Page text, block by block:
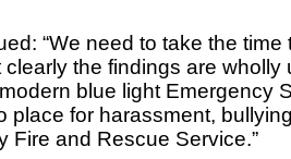
“We need to take the time
clearly the findings are wholly
blue light Emergency
place for harassment,
Fire and Rescue Service.”